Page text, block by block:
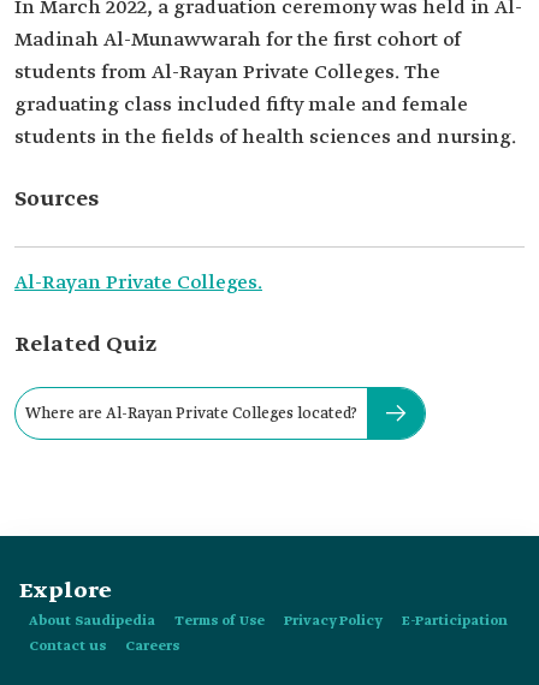
In March 2022, a graduation ceremony was held in Al-
Madinah Al-Munawwarah for the first cohort of
students from Al-Rayan Private Colleges. The
graduating class included fifty male and female
students in the fields of health sciences and nursing.
Sources
Al-Rayan Private Colleges.
Related Quiz
Where are Al-Rayan Private Colleges located?
Explore
About Saudipedia Terms of Use Privacy Policy
E-Participation
Contact us
Careers